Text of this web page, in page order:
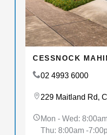
CESSNOCK
02 4993 6000
229 Maitland Rd,
Mon - Wed:
Thu: 8:00am -